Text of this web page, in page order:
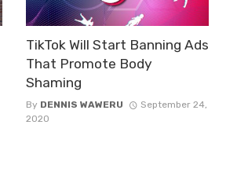
TikTok Will Start Banning Ads
That Promote Body
Shaming
By DENNIS WAWERU
September 24,
2020